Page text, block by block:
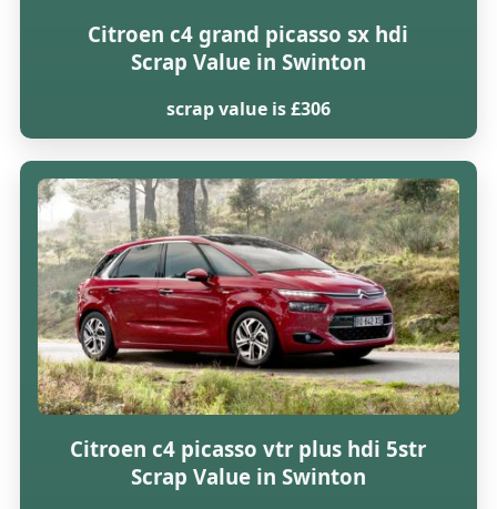
Citroen c4 grand picasso sx hdi
Scrap Value in Swinton
scrap value is £306
Citroen c4 picasso vtr plus hdi 5str
Scrap Value in Swinton